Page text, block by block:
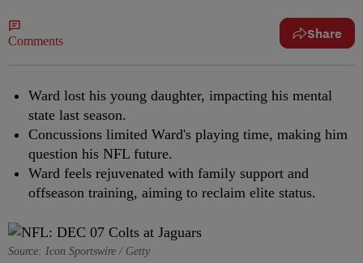
Comments Share
Ward lost his young daughter, impacting his mental
state last season.
Concussions limited Ward's playing time, making him
question his NFL future.
Ward feels rejuvenated with family support and
offseason training, aiming to reclaim elite status.
Source: Icon Sportswire / Getty